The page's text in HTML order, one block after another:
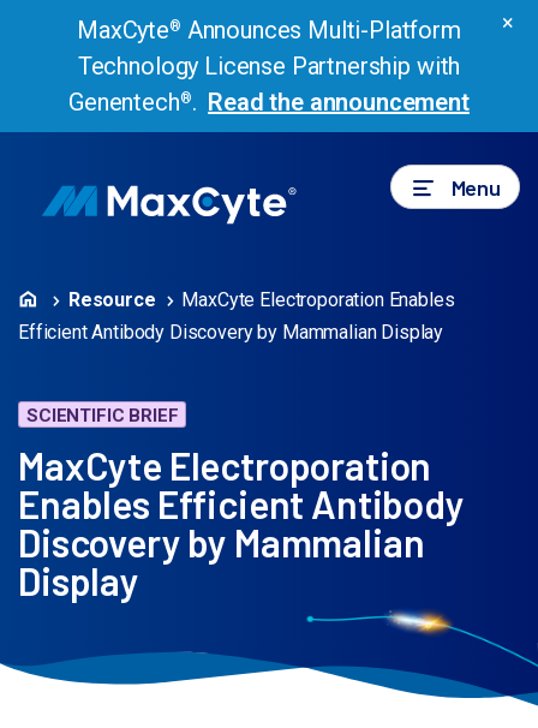
MaxCyte® Announces Multi-Platform
Technology License Partnership with
Genentech®. Read the announcement
×
Menu
Resource
MaxCyte Electroporation Enables
Efficient Antibody Discovery by Mammalian Display
SCIENTIFIC BRIEF
MaxCyte Electroporation
Enables Efficient Antibody
Discovery by Mammalian
Display